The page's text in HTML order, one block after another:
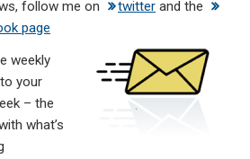
follow me on twitter and the
page
weekly
your
– the
what’s